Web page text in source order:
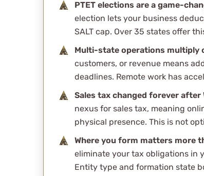
PTET elections are a game-
election lets your business
SALT cap. Over 35 states offer
Multi-state operations multiply
customers, or revenue means
deadlines. Remote work has
Sales tax changed forever after
nexus for sales tax, meaning
physical presence. This is not
Where you form matters more
eliminate your tax obligations in
Entity type and formation state